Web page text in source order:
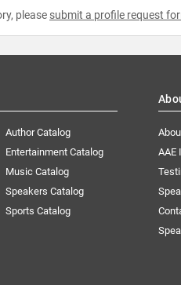
please submit a profile request
Author Catalog
Entertainment Catalog
Music Catalog
Speakers Catalog
Sports Catalog
AAE